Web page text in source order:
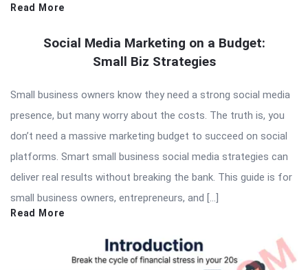
Read More
Social Media Marketing on a Budget:
Small Biz Strategies
Small business owners know they need a strong social media
presence, but many worry about the costs. The truth is, you
don’t need a massive marketing budget to succeed on social
platforms. Smart small business social media strategies can
deliver real results without breaking the bank. This guide is for
small business owners, entrepreneurs, and […]
Read More